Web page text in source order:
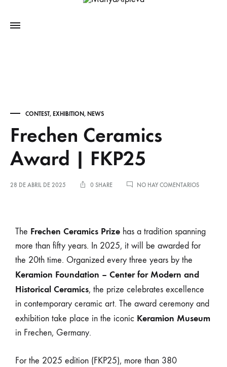
CONTEST, EXHIBITION, NEWS
Frechen Ceramics
Award | FKP25
28 DE ABRIL DE 2025 0 SHARE NO HAY COMENTARIOS
The Frechen Ceramics Prize has a tradition spanning
more than fifty years. In 2025, it will be awarded for
the 20th time. Organized every three years by the
Keramion Foundation – Center for Modern and
Historical Ceramics, the prize celebrates excellence
in contemporary ceramic art. The award ceremony and
exhibition take place in the iconic Keramion Museum
in Frechen, Germany.
For the 2025 edition (FKP25), more than 380